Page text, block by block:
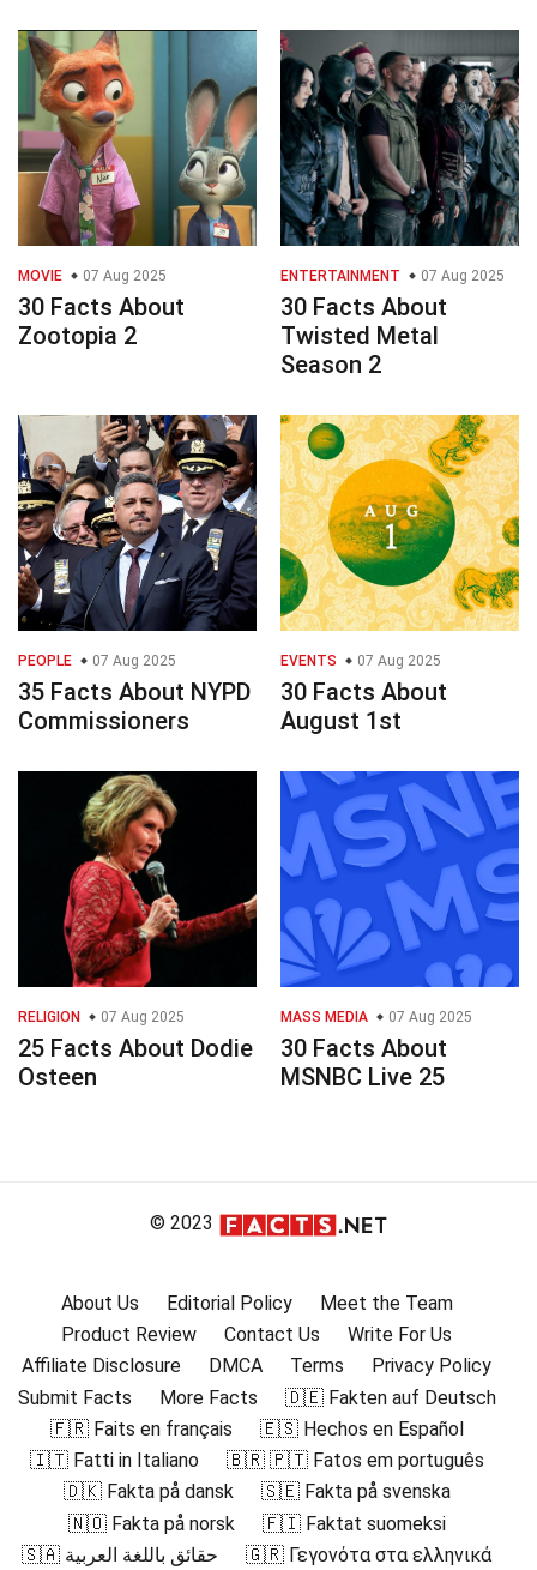
MOVIE 07 Aug 2025
30 Facts About
Zootopia 2
ENTERTAINMENT 07 Aug 2025
30 Facts About
Twisted Metal
Season 2
PEOPLE 07 Aug 2025
35 Facts About NYPD
Commissioners
EVENTS 07 Aug 2025
30 Facts About
August 1st
RELIGION 07 Aug 2025
25 Facts About Dodie
Osteen
MASS MEDIA 07 Aug 2025
30 Facts About
MSNBC Live 25
© 2023
About Us Editorial Policy
Meet the Team
Product Review
Contact Us
Write For Us
Affiliate Disclosure
DMCA Terms
Privacy Policy
Submit Facts
More Facts
🇩🇪 Fakten auf Deutsch
🇫🇷 Faits en français
🇪🇸 Hechos en Español
🇮🇹 Fatti in Italiano
🇧🇷 🇵🇹 Fatos em português
🇩🇰 Fakta på dansk
🇸🇪 Fakta på svenska
🇳🇴 Fakta på norsk
🇫🇮 Faktat suomeksi
🇸🇦 حقائق باللغة العربية
🇬🇷 Γεγονότα στα ελληνικά